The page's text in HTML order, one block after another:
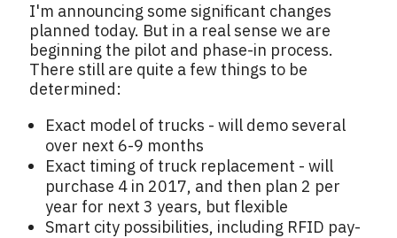
I'm announcing some significant changes
planned today. But in a real sense we are
beginning the pilot and phase-in process.
There still are quite a few things to be
determined:
Exact model of trucks - will demo several
over next 6-9 months
Exact timing of truck replacement - will
purchase 4 in 2017, and then plan 2 per
year for next 3 years, but flexible
Smart city possibilities, including RFID pay-